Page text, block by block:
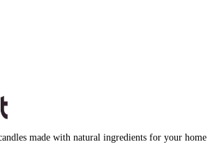
made with natural ingredients for your home